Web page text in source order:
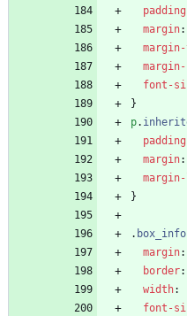
padding
margin:
font-
}
p.
padding
margin:
}
. box_info
margin:
border:
width:
font-